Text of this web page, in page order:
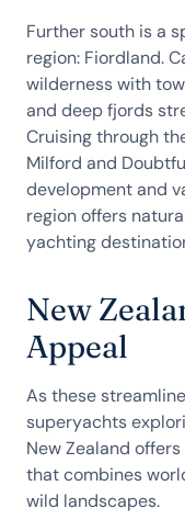
Further south is a
region: Fiordland.
wilderness with
and deep fjords
Cruising through
Milford and
development and
region offers
yachting
New
Appeal
As these
superyachts
New Zealand
that combines
wild landscapes.